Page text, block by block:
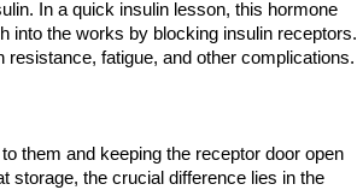
In a quick insulin lesson, this hormone
into the works by blocking insulin receptors.
fatigue, and other complications.
them and keeping the receptor door open
storage, the crucial difference lies in the